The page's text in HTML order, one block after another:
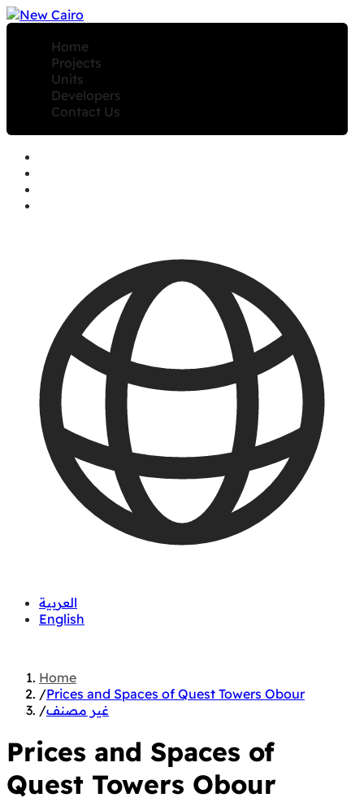
Home
Projects
Units
Developers
Contact Us
العربية
English
Home
/Prices and Spaces of Quest Towers Obour
/غير مصنف
Prices and Spaces of
Quest Towers Obour